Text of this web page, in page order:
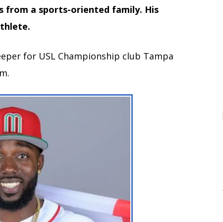
from a sports-oriented family. His
for USL Championship club Tampa